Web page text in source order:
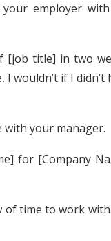
employer
[job title] in two
wouldn’t if I didn’t
with your manager.
for [Company
of time to work